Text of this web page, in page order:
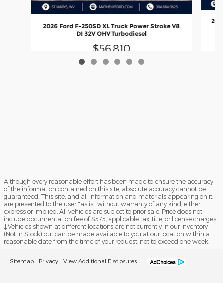
2026 Ford F-250SD XL Truck Power Stroke V8
DI 32V OHV Turbodiesel
$56,810
Although every reasonable effort has been made to ensure the accuracy
of the information contained on this site, absolute accuracy cannot be
guaranteed. This site, and all information and materials appearing on it,
are presented to the user "as is" without warranty of any kind, either
express or implied. All vehicles are subject to prior sale. Price does not
include documentation fee of $575, applicable tax, title, or license charges.
‡Vehicles shown at different locations are not currently in our inventory
(Not in Stock) but can be made available to you at our location within a
reasonable date from the time of your request, not to exceed one week.
Sitemap Privacy View Additional Disclosures